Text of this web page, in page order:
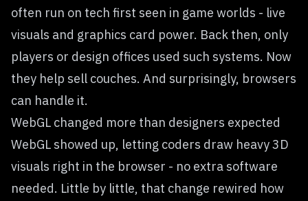
often run on tech first seen in game worlds - live
visuals and graphics card power. Back then, only
players or design offices used such systems. Now
they help sell couches. And surprisingly, browsers
can handle it.
WebGL changed more than designers expected
WebGL showed up, letting coders draw heavy 3D
visuals right in the browser - no extra software
needed. Little by little, that change rewired how